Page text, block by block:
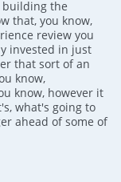
building the
that, you know,
review you
invested in just
that sort of an
know,
know, however it
what's going to
ahead of some of